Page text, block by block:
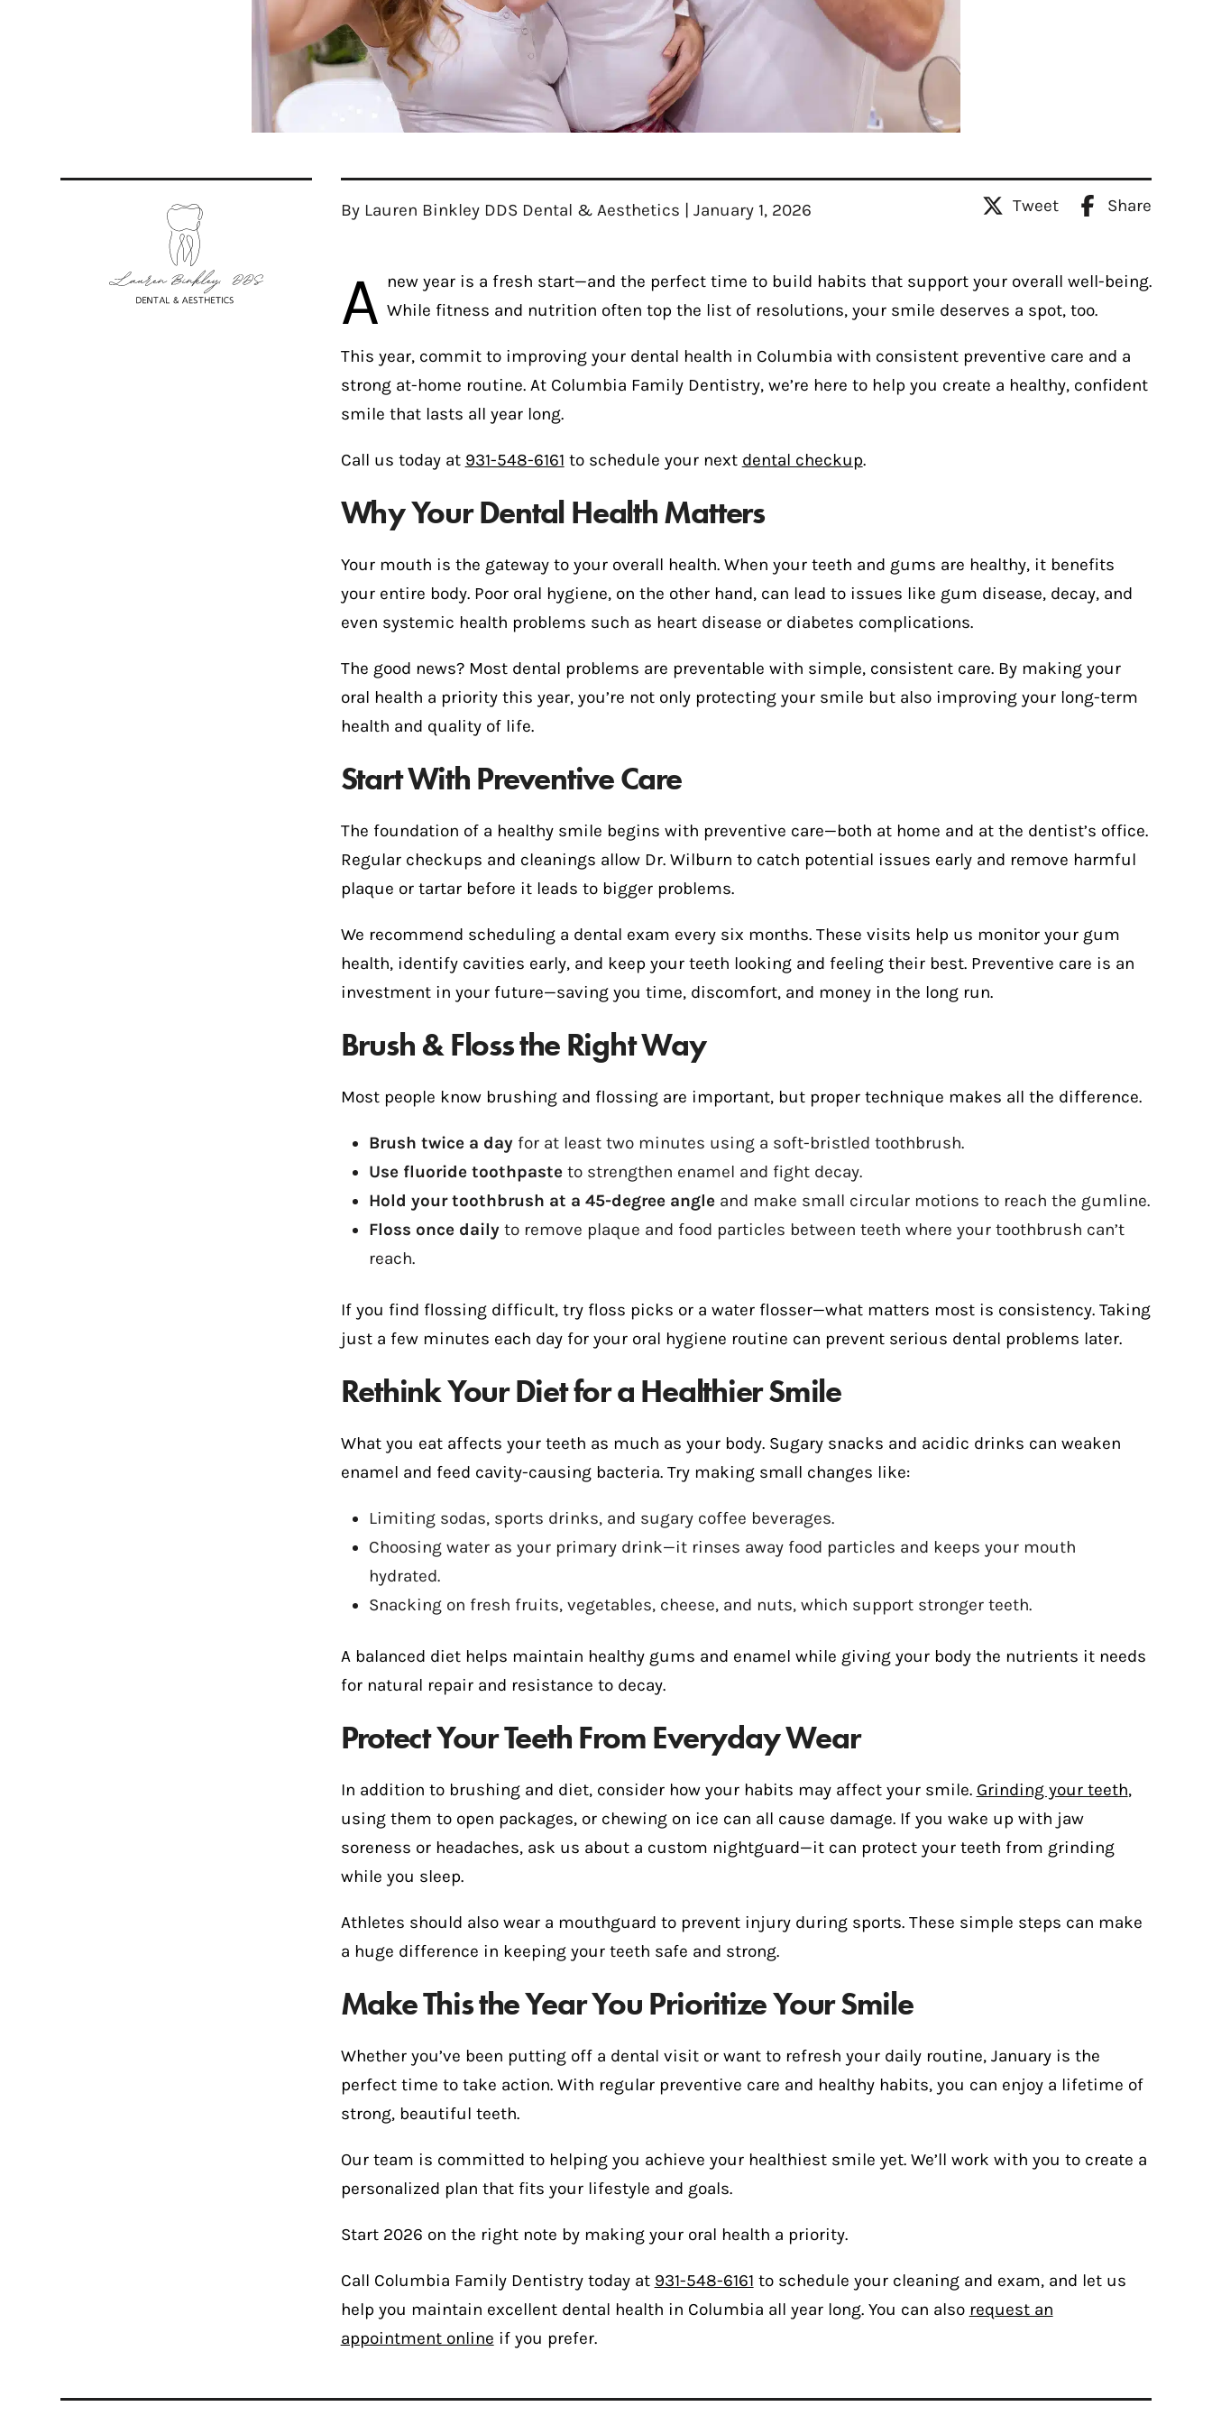
By Lauren Binkley DDS Dental & Aesthetics | January 1, 2026 Tweet Share
A new year is a fresh start—and the perfect time to build habits that support your overall well-being.
While fitness and nutrition often top the list of resolutions, your smile deserves a spot, too.
This year, commit to improving your dental health in Columbia with consistent preventive care and a
strong at-home routine. At Columbia Family Dentistry, we’re here to help you create a healthy, confident
smile that lasts all year long.
Call us today at 931-548-6161 to schedule your next dental checkup.
Why Your Dental Health Matters
Your mouth is the gateway to your overall health. When your teeth and gums are healthy, it benefits
your entire body. Poor oral hygiene, on the other hand, can lead to issues like gum disease, decay, and
even systemic health problems such as heart disease or diabetes complications.
The good news? Most dental problems are preventable with simple, consistent care. By making your
oral health a priority this year, you’re not only protecting your smile but also improving your long-term
health and quality of life.
Start With Preventive Care
The foundation of a healthy smile begins with preventive care—both at home and at the dentist’s office.
Regular checkups and cleanings allow Dr. Wilburn to catch potential issues early and remove harmful
plaque or tartar before it leads to bigger problems.
We recommend scheduling a dental exam every six months. These visits help us monitor your gum
health, identify cavities early, and keep your teeth looking and feeling their best. Preventive care is an
investment in your future—saving you time, discomfort, and money in the long run.
Brush & Floss the Right Way
Most people know brushing and flossing are important, but proper technique makes all the difference.
Brush twice a day for at least two minutes using a soft-bristled toothbrush.
Use fluoride toothpaste to strengthen enamel and fight decay.
Hold your toothbrush at a 45-degree angle and make small circular motions to reach the gumline.
Floss once daily to remove plaque and food particles between teeth where your toothbrush can’t
reach.
If you find flossing difficult, try floss picks or a water flosser—what matters most is consistency. Taking
just a few minutes each day for your oral hygiene routine can prevent serious dental problems later.
Rethink Your Diet for a Healthier Smile
What you eat affects your teeth as much as your body. Sugary snacks and acidic drinks can weaken
enamel and feed cavity-causing bacteria. Try making small changes like:
Limiting sodas, sports drinks, and sugary coffee beverages.
Choosing water as your primary drink—it rinses away food particles and keeps your mouth
hydrated.
Snacking on fresh fruits, vegetables, cheese, and nuts, which support stronger teeth.
A balanced diet helps maintain healthy gums and enamel while giving your body the nutrients it needs
for natural repair and resistance to decay.
Protect Your Teeth From Everyday Wear
In addition to brushing and diet, consider how your habits may affect your smile. Grinding your teeth,
using them to open packages, or chewing on ice can all cause damage. If you wake up with jaw
soreness or headaches, ask us about a custom nightguard—it can protect your teeth from grinding
while you sleep.
Athletes should also wear a mouthguard to prevent injury during sports. These simple steps can make
a huge difference in keeping your teeth safe and strong.
Make This the Year You Prioritize Your Smile
Whether you’ve been putting off a dental visit or want to refresh your daily routine, January is the
perfect time to take action. With regular preventive care and healthy habits, you can enjoy a lifetime of
strong, beautiful teeth.
Our team is committed to helping you achieve your healthiest smile yet. We’ll work with you to create a
personalized plan that fits your lifestyle and goals.
Start 2026 on the right note by making your oral health a priority.
Call Columbia Family Dentistry today at 931-548-6161 to schedule your cleaning and exam, and let us
help you maintain excellent dental health in Columbia all year long. You can also request an
appointment online if you prefer.